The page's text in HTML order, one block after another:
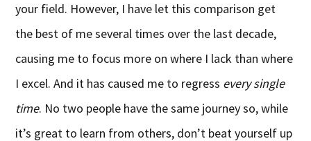
your field. However, I have let this comparison get
the best of me several times over the last decade,
causing me to focus more on where I lack than where
I excel. And it has caused me to regress every single
time. No two people have the same journey so, while
it’s great to learn from others, don’t beat yourself up